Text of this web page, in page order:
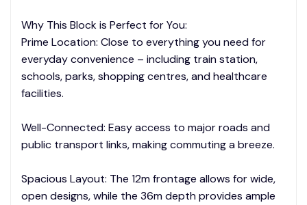
Why This Block is Perfect for You:
Prime Location: Close to everything you need for
everyday convenience – including train station,
schools, parks, shopping centres, and healthcare
facilities.
Well-Connected: Easy access to major roads and
public transport links, making commuting a breeze.
Spacious Layout: The 12m frontage allows for wide,
open designs, while the 36m depth provides ample